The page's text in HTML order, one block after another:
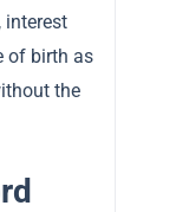
interest
of birth as
the